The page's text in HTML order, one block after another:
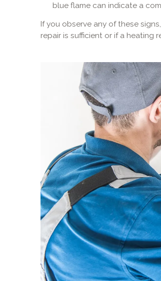
blue flame can indicate a
If you observe any of these
repair is sufficient or if a heating